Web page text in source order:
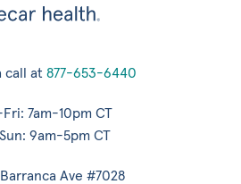
call at 877-653-6440
7am-10pm CT
9am-5pm CT
Ave #7028